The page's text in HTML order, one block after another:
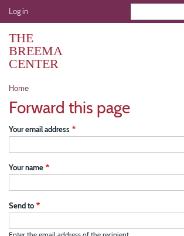
Skip
to
User
account
menu
Log in
THE
BREEMA
CENTER
Breadcrumb
Home
Forward this page
Your email address
Your name
Send to